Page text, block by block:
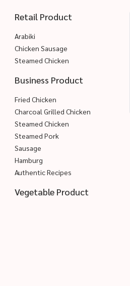
Retail Product
Arabiki
Chicken Sausage
Steamed Chicken
Business Product
Fried Chicken
Charcoal Grilled Chicken
Steamed Chicken
Steamed Pork
Sausage
Hamburg
Authentic Recipes
Vegetable Product